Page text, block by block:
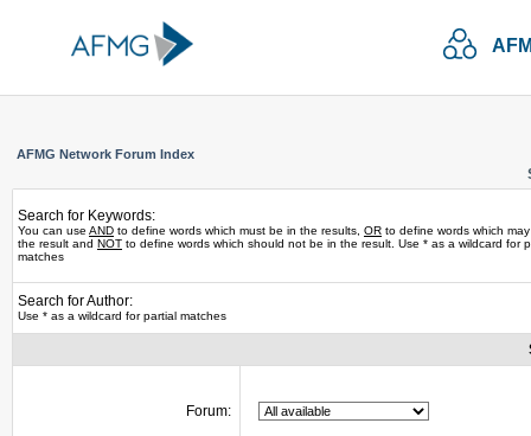
AFMG Network Forum Index
Search for Keywords:
You can use AND to define words which must be in the results, OR to define words which
the result and NOT to define words which should not be in the result. Use * as a wildcard for
matches
Search for Author:
Use * as a wildcard for partial matches
Forum: